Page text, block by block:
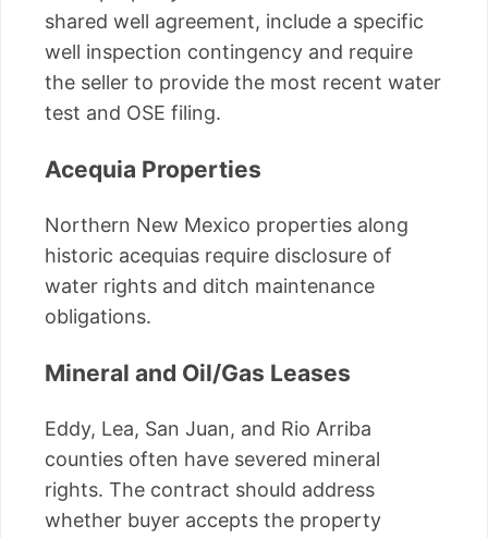
shared well agreement, include a specific
well inspection contingency and require
the seller to provide the most recent water
test and OSE filing.
Acequia Properties
Northern New Mexico properties along
historic acequias require disclosure of
water rights and ditch maintenance
obligations.
Mineral and Oil/Gas Leases
Eddy, Lea, San Juan, and Rio Arriba
counties often have severed mineral
rights. The contract should address
whether buyer accepts the property